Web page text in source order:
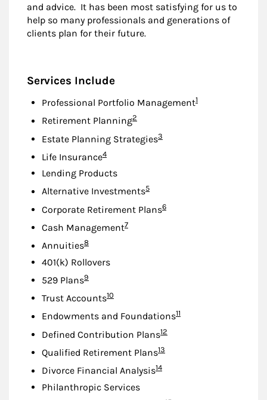
and advice. It has been most satisfying for us to
help so many professionals and generations of
clients plan for their future.
Services Include
Professional Portfolio ManagementFootnote
1
Retirement PlanningFootnote
2
Estate Planning StrategiesFootnote
3
Life InsuranceFootnote
4
Lending Products
Alternative InvestmentsFootnote
5
Corporate Retirement PlansFootnote
6
Cash ManagementFootnote
7
AnnuitiesFootnote
8
401(k) Rollovers
529 PlansFootnote
9
Trust AccountsFootnote
10
Endowments and FoundationsFootnote
11
Defined Contribution PlansFootnote
12
Qualified Retirement PlansFootnote
13
Divorce Financial AnalysisFootnote
14
Philanthropic Services